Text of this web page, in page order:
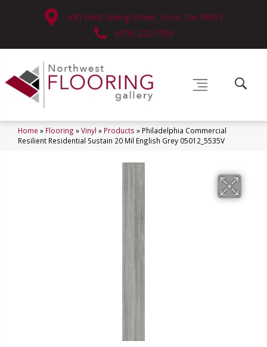
630 West Spring Street, Lima, OH 45801
(419) 222-7359
Home » Flooring »Vinyl » Products » Philadelphia Commercial
Resilient Residential Sustain 20 Mil English Grey 05012_5535V